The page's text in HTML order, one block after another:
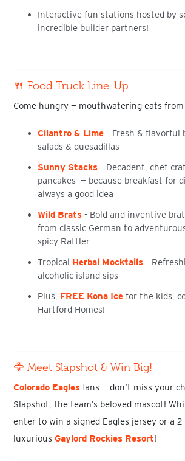
Interactive fun stations hosted by
incredible builder partners!
🍴 Food Truck Line-Up
Come hungry — mouthwatering eats
Cilantro & Lime – Fresh & flavorful
salads & quesadillas
Sunny Stacks – Decadent, chef-
pancakes — because breakfast for
always a good idea
Wild Brats - Bold and inventive
from classic German to
spicy Rattler
Tropical Herbal Mocktails –
alcoholic island sips
Plus, FREE Kona Ice for the kids,
Hartford Homes!
🦅 Meet Slapshot & Win Big!
Colorado Eagles fans — don’t miss your
Slapshot, the team’s beloved mascot!
enter towin a signed Eagles jersey or a
luxurious Gaylord Rockies Resort!